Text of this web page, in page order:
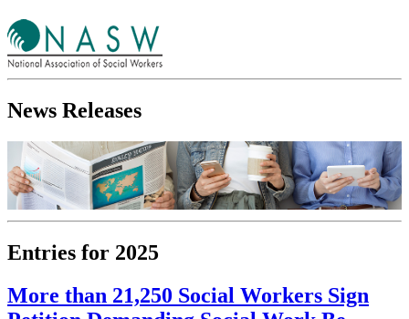
News Releases
Entries for 2025
More than 21,250 Social Workers Sign